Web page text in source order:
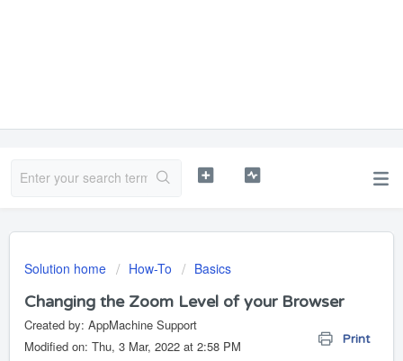
Solution home How-To Basics
Changing the Zoom Level of your Browser
Print
Created by: AppMachine Support
Modified on: Thu, 3 Mar, 2022 at 2:58 PM